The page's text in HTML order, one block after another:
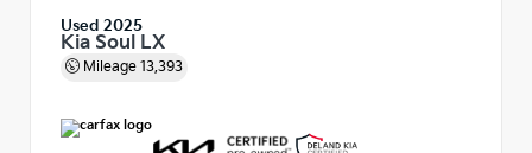
Used 2025
Kia Soul LX
Mileage 13,393